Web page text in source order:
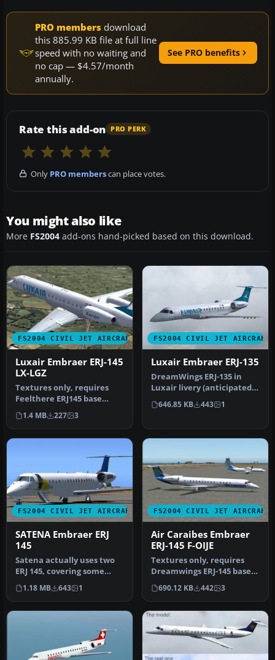
PRO members download
this 885.99 KB file at full line
speed with no waiting and
no cap — $4.57/month
annually.
See PRO benefits
Rate this add-on PRO PERK
Only PRO memberscan place votes.
You might also like
More FS2004 add-ons hand-picked based on this download.
FS2004 CIVIL JET AIRCRAFT
Luxair Embraer ERJ-145
LX-LGZ
Textures only, requires
Feelthere ERJ145 base
package. First aircraft to
spor…
1.4 MB 227 3
FS2004 CIVIL JET AIRCRAFT
Luxair Embraer ERJ-135
DreamWings ERJ-135 in
Luxair livery (anticipated),
registration LX-LHA.
Textu…
646.85 KB 443 1
FS2004 CIVIL JET AIRCRAFT
SATENA Embraer ERJ
145
Satena actually uses two
ERJ 145, covering some
Colombian regional
destinatio…
1.18 MB 643 1
FS2004 CIVIL JET AIRCRAFT
Air Caraibes Embraer
ERJ-145 F-OIJE
Textures only, requires
Dreamwings ERJ-145 base
package. Repaint by Olivier
G…
690.12 KB 442 3